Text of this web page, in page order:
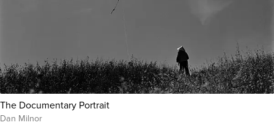
The Documentary Portrait
Dan Milnor